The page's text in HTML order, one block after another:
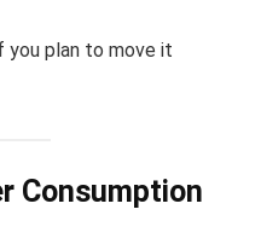
you plan to move it
Consumption